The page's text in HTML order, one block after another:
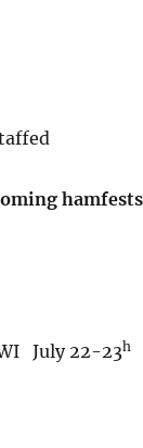
July 22-23h